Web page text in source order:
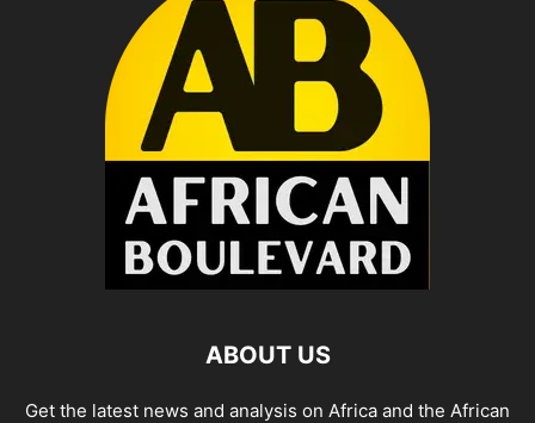
ABOUT US
Get the latest news and analysis on Africa and the African